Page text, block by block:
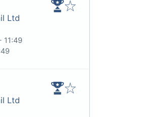
Ltd
11:49
Ltd